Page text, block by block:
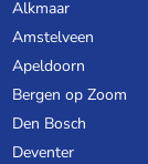
Alkmaar
Amstelveen
Apeldoorn
Bergen op Zoom
Den Bosch
Deventer